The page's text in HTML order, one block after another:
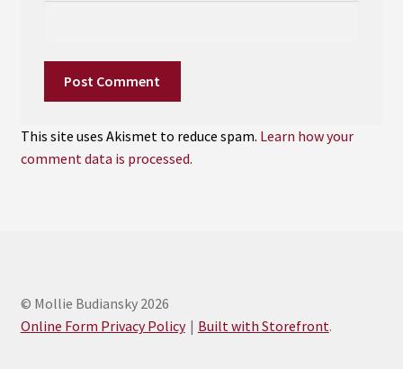
This site uses Akismet to reduce spam. Learn how your
comment data is processed.
© Mollie Budiansky 2026
Online Form Privacy Policy
Built with Storefront.